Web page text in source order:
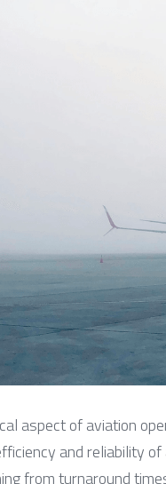
aspect of aviation
and reliability of
from turnaround